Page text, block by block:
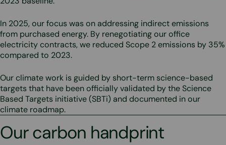
In 2025, our focus was on addressing indirect emissions
from purchased energy. By renegotiating our office
electricity contracts, we reduced Scope 2 emissions by 35%
compared to 2023.
Our climate work is guided by short-term science-based
targets that have been officially validated by the Science
Based Targets initiative (SBTi) and documented in our
climate roadmap.
Our carbon handprint